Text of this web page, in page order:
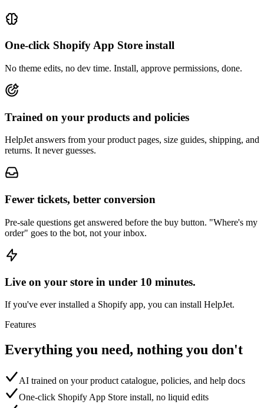
One-click Shopify App Store install
No theme edits, no dev time. Install, approve permissions, done.
Trained on your products and policies
HelpJet answers from your product pages, size guides, shipping, and
returns. It never guesses.
Fewer tickets, better conversion
Pre-sale questions get answered before the buy button. "Where's my
order" goes to the bot, not your inbox.
Live on your store in under 10 minutes.
If you've ever installed a Shopify app, you can install HelpJet.
Features
Everything you need, nothing you don't
AI trained on your product catalogue, policies, and help docs
One-click Shopify App Store install, no liquid edits